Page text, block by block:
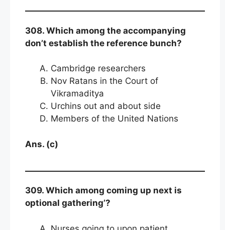
308. Which among the accompanying
don’t establish the reference bunch?
Cambridge researchers
Nov Ratans in the Court of
Vikramaditya
Urchins out and about side
Members of the United Nations
Ans. (c)
309. Which among coming up next is
optional gathering’?